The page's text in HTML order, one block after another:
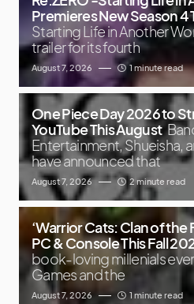
Premieres New Season 4
Starting Life in Another
trailer for its fourth
August 7, 2026 1 minute read
One Piece Day 2026 to
YouTube This August
Entertainment, Shueisha,
have announced that
August 7, 2026 2 minute read
‘Warrior Cats: Clan of the
PC & Console This Fall
book-loving millenials
Games and the
August 7, 2026 1 minute read